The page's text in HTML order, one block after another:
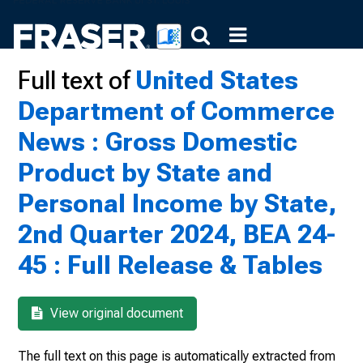
Full text ofUnited States
Department of Commerce
News : Gross Domestic
Product by State and
Personal Income by State,
2nd Quarter 2024, BEA 24-
45 : Full Release & Tables
View original document
The full text on this page is automatically extracted from